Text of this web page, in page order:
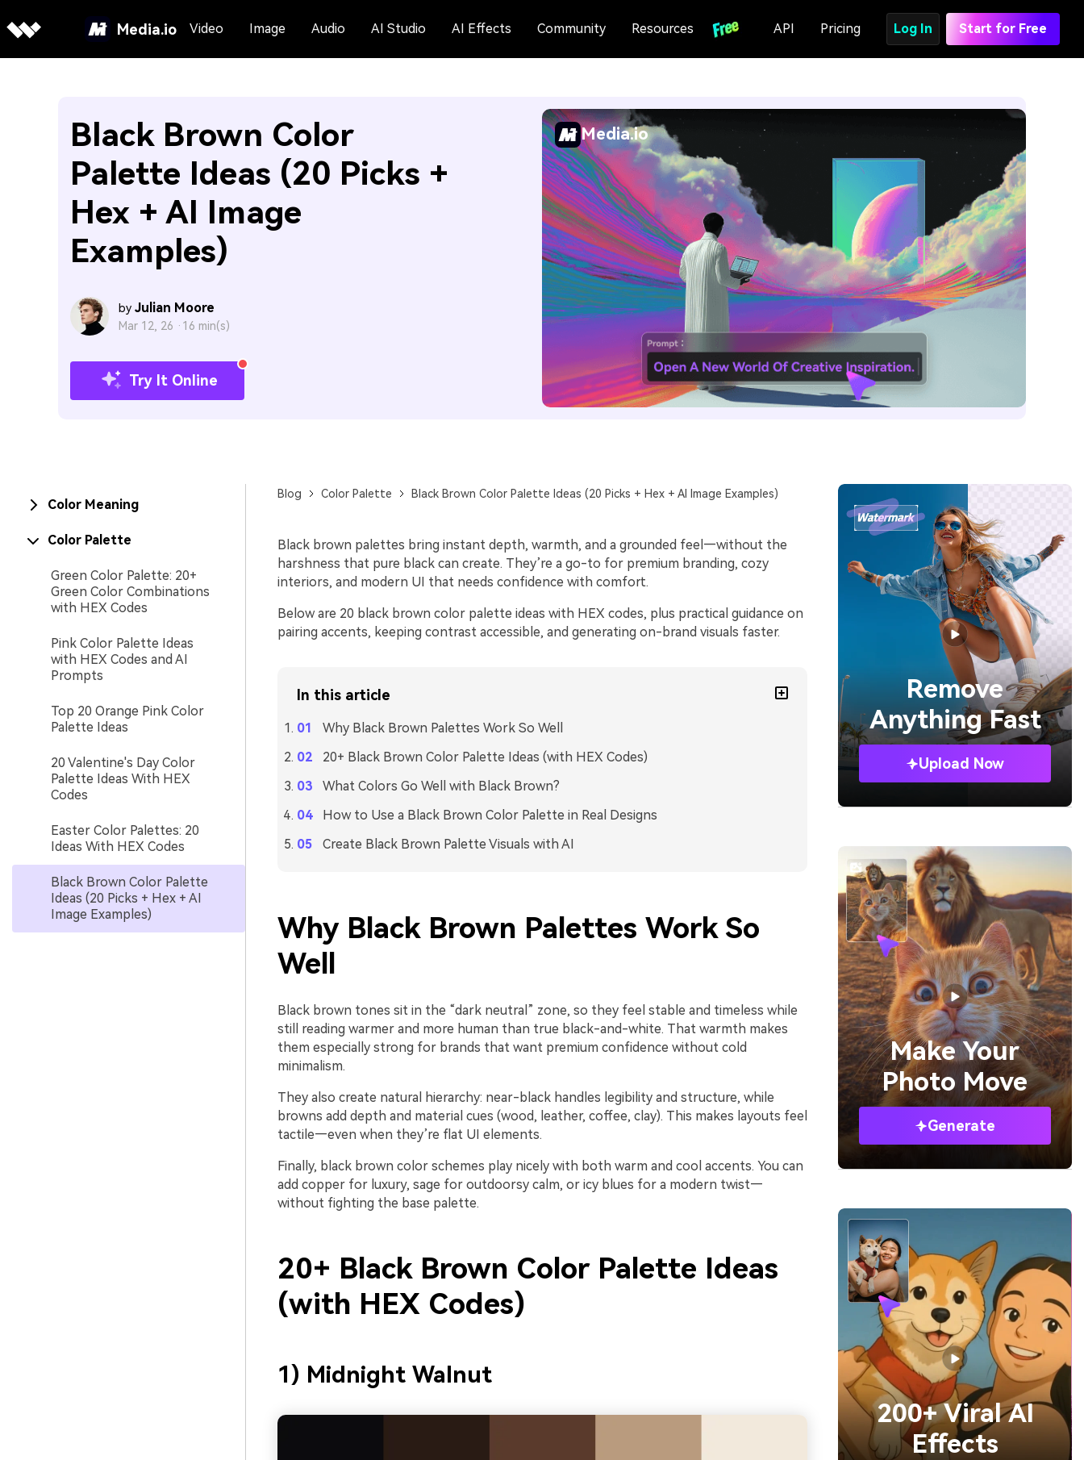
Media.io Video Image Audio AI Studio AI Effects Community Resources API Pricing Log In Start for Free
Black Brown Color
Palette Ideas (20 Picks +
Hex + AI Image
Examples)
by Julian Moore
Mar 12, 26 · 16 min(s)
Try It Online
Media.io
Color Meaning
Color Palette
Green Color Palette: 20+
Green Color Combinations
with HEX Codes
Pink Color Palette Ideas
with HEX Codes and AI
Prompts
Top 20 Orange Pink Color
Palette Ideas
20 Valentine's Day Color
Palette Ideas With HEX
Codes
Easter Color Palettes: 20
Ideas With HEX Codes
Black Brown Color Palette
Ideas (20 Picks + Hex + AI
Image Examples)
Blog Color Palette Black Brown Color Palette Ideas (20 Picks + Hex + AI Image Examples)
Black brown palettes bring instant depth, warmth, and a grounded feel—without the
harshness that pure black can create. They’re a go-to for premium branding, cozy
interiors, and modern UI that needs confidence with comfort.
Below are 20 black brown color palette ideas with HEX codes, plus practical guidance on
pairing accents, keeping contrast accessible, and generating on-brand visuals faster.
In this article
Why Black Brown Palettes Work So Well
20+ Black Brown Color Palette Ideas (with HEX Codes)
What Colors Go Well with Black Brown?
How to Use a Black Brown Color Palette in Real Designs
Create Black Brown Palette Visuals with AI
Why Black Brown Palettes Work So
Well
Black brown tones sit in the “dark neutral” zone, so they feel stable and timeless while
still reading warmer and more human than true black-and-white. That warmth makes
them especially strong for brands that want premium confidence without cold
minimalism.
They also create natural hierarchy: near-black handles legibility and structure, while
browns add depth and material cues (wood, leather, coffee, clay). This makes layouts feel
tactile—even when they’re flat UI elements.
Finally, black brown color schemes play nicely with both warm and cool accents. You can
add copper for luxury, sage for outdoorsy calm, or icy blues for a modern twist—
without fighting the base palette.
20+ Black Brown Color Palette Ideas
(with HEX Codes)
1) Midnight Walnut
Remove
Anything Fast
Upload Now
Make Your
Photo Move
Generate
200+ Viral AI
Effects